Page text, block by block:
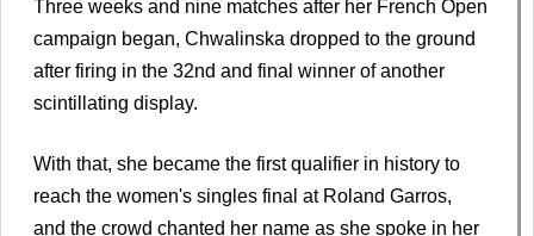
Three weeks and nine matches after her French Open
campaign began, Chwalinska dropped to the ground
after firing in the 32nd and final winner of another
scintillating display.
With that, she became the first qualifier in history to
reach the women's singles final at Roland Garros,
and the crowd chanted her name as she spoke in her